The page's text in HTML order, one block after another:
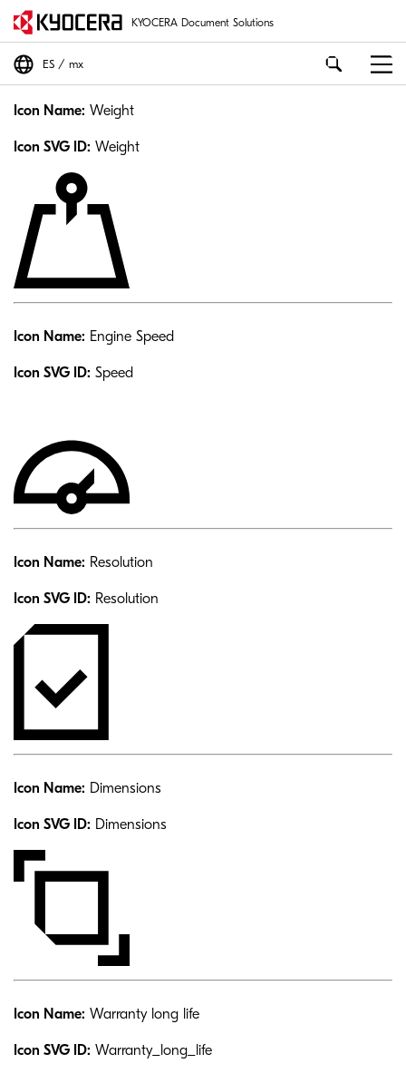
KYOCERA Document Solutions
ES mx
Icon Name: Weight
Icon SVG ID: Weight
Icon Name: Engine Speed
Icon SVG ID: Speed
Icon Name: Resolution
Icon SVG ID: Resolution
Icon Name: Dimensions
Icon SVG ID: Dimensions
Icon Name: Warranty long life
Icon SVG ID: Warranty_long_life